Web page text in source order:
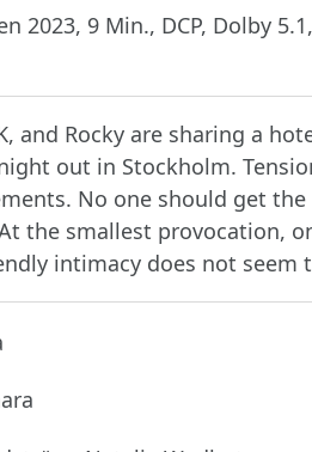
2023, 9 Min., DCP, Dolby
and Rocky are sharing a
out in Stockholm.
No one should get
the smallest provocation,
intimacy does not seem